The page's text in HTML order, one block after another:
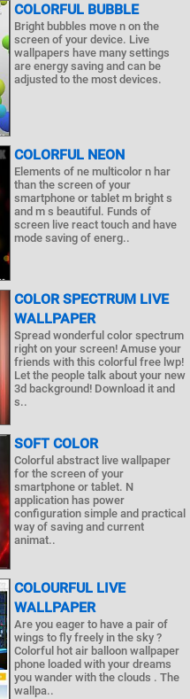
COLORFUL BUBBLE
Bright bubbles move n on the
screen of your device. Live
wallpapers have many settings
are energy saving and can be
adjusted to the most devices.
COLORFUL NEON
Elements of ne multicolor n har
than the screen of your
smartphone or tablet m bright s
and m s beautiful. Funds of
screen live react touch and have
mode saving of energ..
COLOR SPECTRUM LIVE
WALLPAPER
Spread wonderful color spectrum
right on your screen! Amuse your
friends with this colorful free lwp!
Let the people talk about your new
3d background! Download it and
s..
SOFT COLOR
Colorful abstract live wallpaper
for the screen of your
smartphone or tablet. N
application has power
configuration simple and practical
way of saving and current
animat..
COLOURFUL LIVE
WALLPAPER
Are you eager to have a pair of
wings to fly freely in the sky ?
Colorful hot air balloon wallpaper
phone loaded with your dreams
you wander with the clouds . The
wallpa..